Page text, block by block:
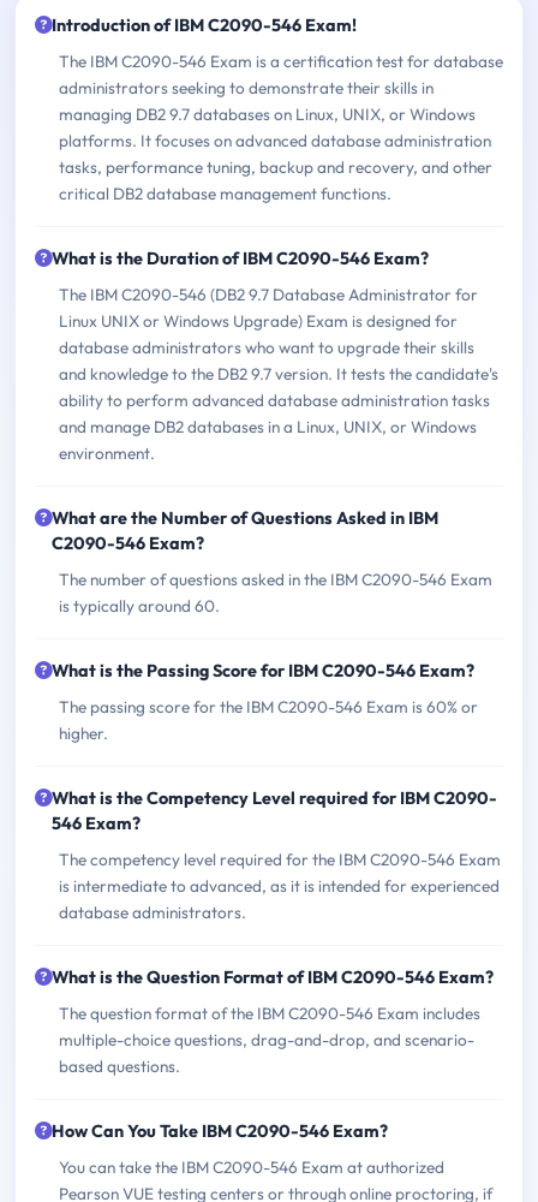
Introduction of IBM C2090-546 Exam!
The IBM C2090-546 Exam is a certification test for database
administrators seeking to demonstrate their skills in
managing DB2 9.7 databases on Linux, UNIX, or Windows
platforms. It focuses on advanced database administration
tasks, performance tuning, backup and recovery, and other
critical DB2 database management functions.
What is the Duration of IBM C2090-546 Exam?
The IBM C2090-546 (DB2 9.7 Database Administrator for
Linux UNIX or Windows Upgrade) Exam is designed for
database administrators who want to upgrade their skills
and knowledge to the DB2 9.7 version. It tests the candidate's
ability to perform advanced database administration tasks
and manage DB2 databases in a Linux, UNIX, or Windows
environment.
What are the Number of Questions Asked in IBM
C2090-546 Exam?
The number of questions asked in the IBM C2090-546 Exam
is typically around 60.
What is the Passing Score for IBM C2090-546 Exam?
The passing score for the IBM C2090-546 Exam is 60% or
higher.
What is the Competency Level required for IBM C2090-
546 Exam?
The competency level required for the IBM C2090-546 Exam
is intermediate to advanced, as it is intended for experienced
database administrators.
What is the Question Format of IBM C2090-546 Exam?
The question format of the IBM C2090-546 Exam includes
multiple-choice questions, drag-and-drop, and scenario-
based questions.
How Can You Take IBM C2090-546 Exam?
You can take the IBM C2090-546 Exam at authorized
Pearson VUE testing centers or through online proctoring, if